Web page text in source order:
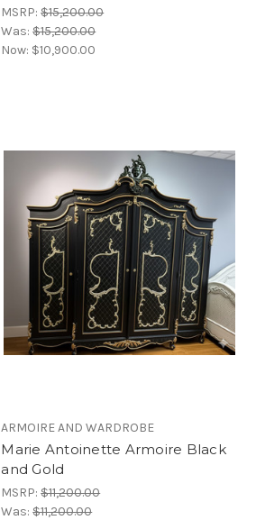
MSRP:$15,200.00
Was:$15,200.00
Now: $10,900.00
ARMOIRE AND WARDROBE
Marie Antoinette Armoire Black
and Gold
MSRP:$11,200.00
Was:$11,200.00